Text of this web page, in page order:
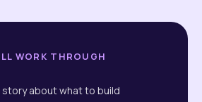
WORK THROUGH
about what to build